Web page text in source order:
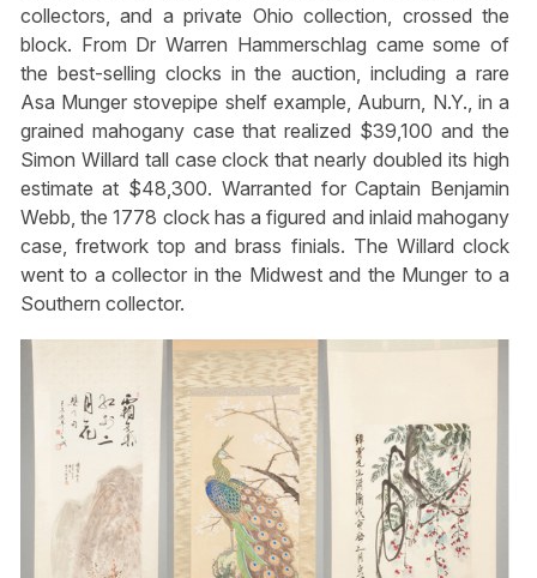
collectors, and a private Ohio collection, crossed the
block. From Dr Warren Hammerschlag came some of
the best-selling clocks in the auction, including a rare
Asa Munger stovepipe shelf example, Auburn, N.Y., in a
grained mahogany case that realized $39,100 and the
Simon Willard tall case clock that nearly doubled its high
estimate at $48,300. Warranted for Captain Benjamin
Webb, the 1778 clock has a figured and inlaid mahogany
case, fretwork top and brass finials. The Willard clock
went to a collector in the Midwest and the Munger to a
Southern collector.